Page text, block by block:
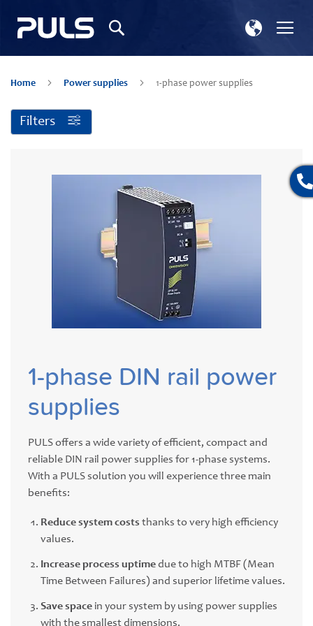
Select
Store
Home Power supplies 1-phase power supplies
1-phase DIN rail power
supplies
PULS offers a wide variety of efficient, compact and
reliable DIN rail power supplies for 1-phase systems.
With a PULS solution you will experience three main
benefits:
Reduce system costs thanks to very high efficiency
values.
Increase process uptimedue to high MTBF (Mean
Time Between Failures) and superior lifetime values.
Save space in your system by using power supplies
with the smallest dimensions.
Filters